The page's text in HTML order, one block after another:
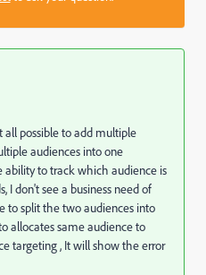
all possible to add multiple
audiences into one
ability to track which audience is
I don't see a business need of
to split the two audiences into
allocates same audience to
targeting , It will show the error